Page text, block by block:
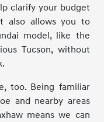
clarify your budget
also allows you to
model, like the
Tucson, without
too. Being familiar
and nearby areas
means we can